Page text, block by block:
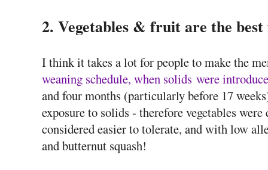
2. Vegetables & fruit are the
I think it takes a lot for people to make the
weaning schedule, when solids were
and four months (particularly before 17
exposure to solids - therefore vegetables
considered easier to tolerate, and with low
and butternut squash!